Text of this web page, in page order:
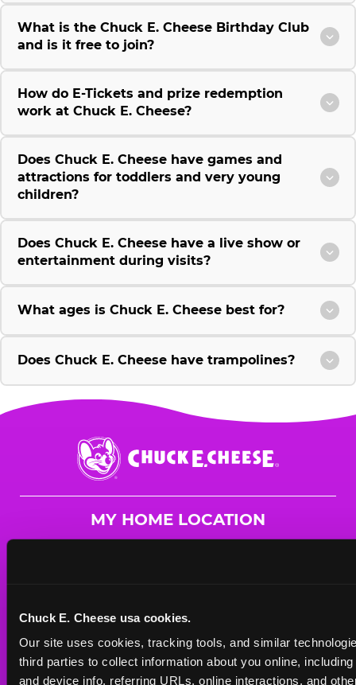
Chuck E. Cheese usa cookies.
Our site uses cookies, tracking tools, and similar
third parties to collect information about you online,
and device info, referring URLs, online interactions, and
What is the Chuck E. Cheese Birthday Club
and is it free to join?
How do E-Tickets and prize redemption
work at Chuck E. Cheese?
Does Chuck E. Cheese have games and
attractions for toddlers and very young
children?
Does Chuck E. Cheese have a live show or
entertainment during visits?
What ages is Chuck E. Cheese best for?
Does Chuck E. Cheese have trampolines?
Chuck
E.
Cheese
MY HOME LOCATION
Mon - Thurs
10 AM - 9 PM
Fri10 AM - 10 PM